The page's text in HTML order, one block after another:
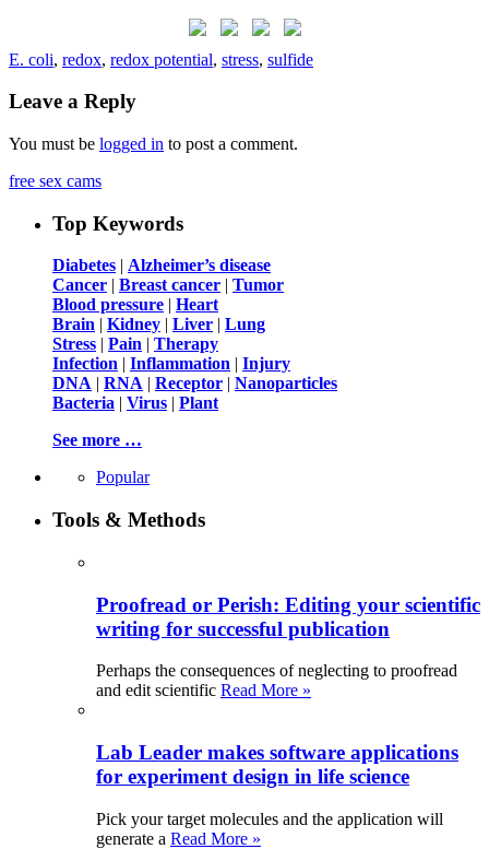
E. coli, redox, redox potential, stress, sulfide
Leave a Reply
You must be logged in to post a comment.
free sex cams
Top Keywords
Diabetes | Alzheimer’s disease
Cancer | Breast cancer | Tumor
Blood pressure | Heart
Brain | Kidney | Liver | Lung
Stress | Pain | Therapy
Infection | Inflammation | Injury
DNA | RNA | Receptor | Nanoparticles
Bacteria | Virus | Plant
See more …
Popular
Tools & Methods
Proofread or Perish: Editing your scientific
writing for successful publication
Perhaps the consequences of neglecting to proofread
and edit scientific Read More »
Lab Leader makes software applications
for experiment design in life science
Pick your target molecules and the application will
generate a Read More »